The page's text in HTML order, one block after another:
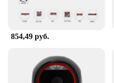
854,49 руб.